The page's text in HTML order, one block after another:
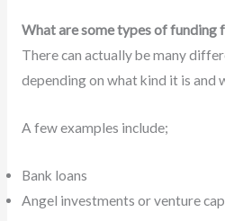
What are some types of funding
There can actually be many
depending on what kind it is and
A few examples include;
Bank loans
Angel investments or venture